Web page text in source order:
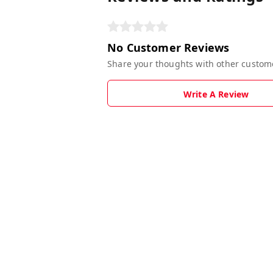
No Customer Reviews
Share your thoughts with other
Write A Review